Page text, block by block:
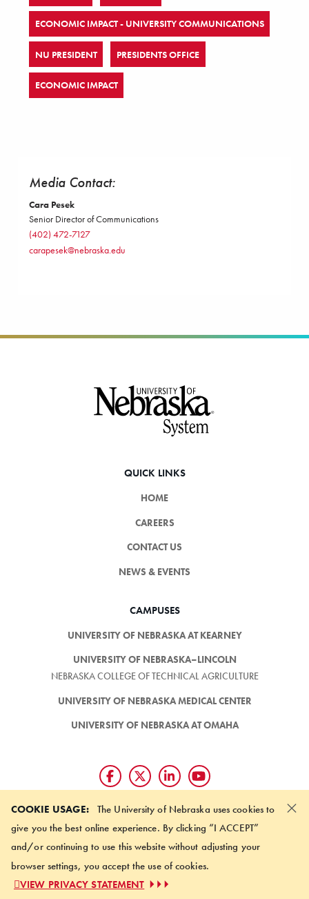
ECONOMIC IMPACT - UNIVERSITY COMMUNICATIONS
NU PRESIDENT PRESIDENTS OFFICE
ECONOMIC IMPACT
Media Contact:
Cara Pesek
Senior Director of Communications
(402) 472-7127
carapesek@nebraska.edu
COOKIE USAGE: The University of Nebraska uses cookies to
give you the best online experience. By clicking “I ACCEPT”
and/or continuing to use this website without adjusting your
browser settings, you accept the use of cookies.
VIEW PRIVACY STATEMENT
×
QUICK LINKS
HOME
CAREERS
CONTACT US
NEWS & EVENTS
CAMPUSES
UNIVERSITY OF NEBRASKA AT KEARNEY
UNIVERSITY OF NEBRASKA–LINCOLN
NEBRASKA COLLEGE OF TECHNICAL AGRICULTURE
UNIVERSITY OF NEBRASKA MEDICAL CENTER
UNIVERSITY OF NEBRASKA AT OMAHA
Giving matters and it's easy.
Make a gift through the
University of Nebraska Foundation
2026 UNIVERSITY OF NEBRASKA BOARD OF REGENTS